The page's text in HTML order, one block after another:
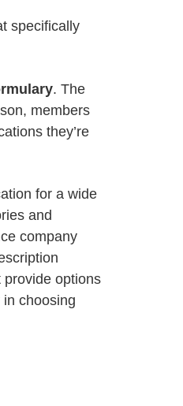
specifically
. The
members
they’re
for a wide
and
company
provide options
choosing